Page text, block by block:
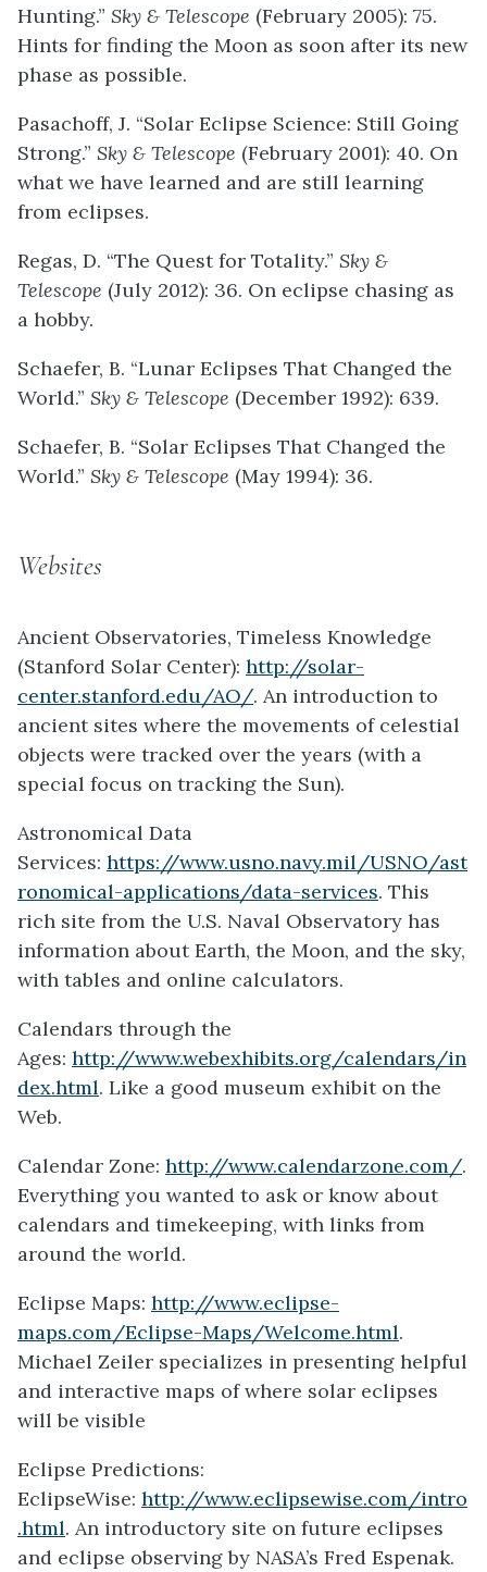
Hunting.” Sky & Telescope (February 2005): 75.
Hints for finding the Moon as soon after its new
phase as possible.
Pasachoff, J. “Solar Eclipse Science: Still Going
Strong.” Sky & Telescope (February 2001): 40. On
what we have learned and are still learning
from eclipses.
Regas, D. “The Quest for Totality.” Sky &
Telescope (July 2012): 36. On eclipse chasing as
a hobby.
Schaefer, B. “Lunar Eclipses That Changed the
World.” Sky & Telescope (December 1992): 639.
Schaefer, B. “Solar Eclipses That Changed the
World.” Sky & Telescope (May 1994): 36.
Websites
Ancient Observatories, Timeless Knowledge
(Stanford Solar Center): http://solar-
center.stanford.edu/AO/. An introduction to
ancient sites where the movements of celestial
objects were tracked over the years (with a
special focus on tracking the Sun).
Astronomical Data
Services: https://www.usno.navy.mil/USNO/ast
ronomical-applications/data-services. This
rich site from the U.S. Naval Observatory has
information about Earth, the Moon, and the sky,
with tables and online calculators.
Calendars through the
Ages: http://www.webexhibits.org/calendars/in
dex.html. Like a good museum exhibit on the
Web.
Calendar Zone: http://www.calendarzone.com/.
Everything you wanted to ask or know about
calendars and timekeeping, with links from
around the world.
Eclipse Maps: http://www.eclipse-
maps.com/Eclipse-Maps/Welcome.html.
Michael Zeiler specializes in presenting helpful
and interactive maps of where solar eclipses
will be visible
Eclipse Predictions:
EclipseWise: http://www.eclipsewise.com/intro
.html. An introductory site on future eclipses
and eclipse observing by NASA’s Fred Espenak.